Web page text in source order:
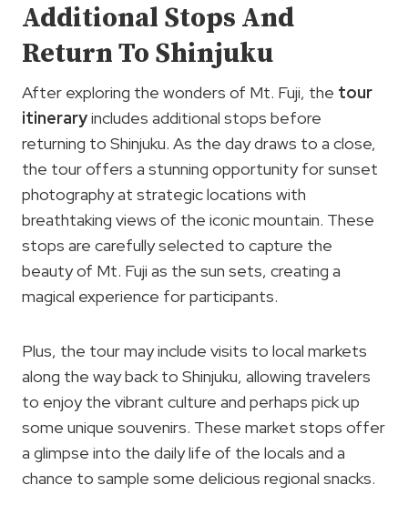
Additional Stops And
Return To Shinjuku
After exploring the wonders of Mt. Fuji, the tour
itineraryincludes additional stops before
returning to Shinjuku. As the day draws to a close,
the tour offers a stunning opportunity for sunset
photography at strategic locations with
breathtaking views of the iconic mountain. These
stops are carefully selected to capture the
beauty of Mt. Fuji as the sun sets, creating a
magical experience for participants.
Plus, the tour may include visits to local markets
along the way back to Shinjuku, allowing travelers
to enjoy the vibrant culture and perhaps pick up
some unique souvenirs. These market stops offer
a glimpse into the daily life of the locals and a
chance to sample some delicious regional snacks.